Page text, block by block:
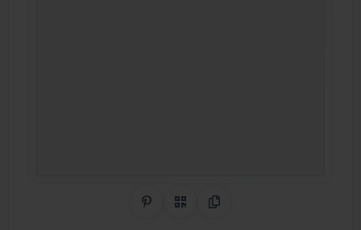
Share on Pinterest
QR CodeCopy Link